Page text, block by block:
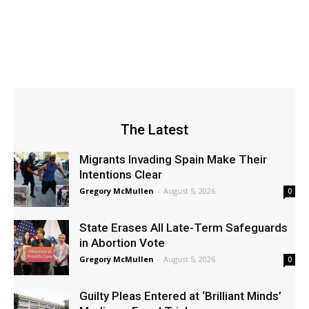
The Latest
Migrants Invading Spain Make Their
Intentions Clear
Gregory McMullen - August 5, 2026 0
State Erases All Late-Term Safeguards
in Abortion Vote
Gregory McMullen - August 5, 2026 0
Guilty Pleas Entered at ‘Brilliant Minds’